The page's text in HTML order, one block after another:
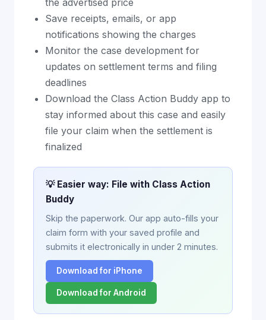
the advertised price
Save receipts, emails, or app
notifications showing the charges
Monitor the case development for
updates on settlement terms and filing
deadlines
Download the Class Action Buddy app to
stay informed about this case and easily
file your claim when the settlement is
finalized
💡 Easier way: File with Class Action
Buddy
Skip the paperwork. Our app auto-fills your
claim form with your saved profile and
submits it electronically in under 2 minutes.
Download for iPhone
Download for Android